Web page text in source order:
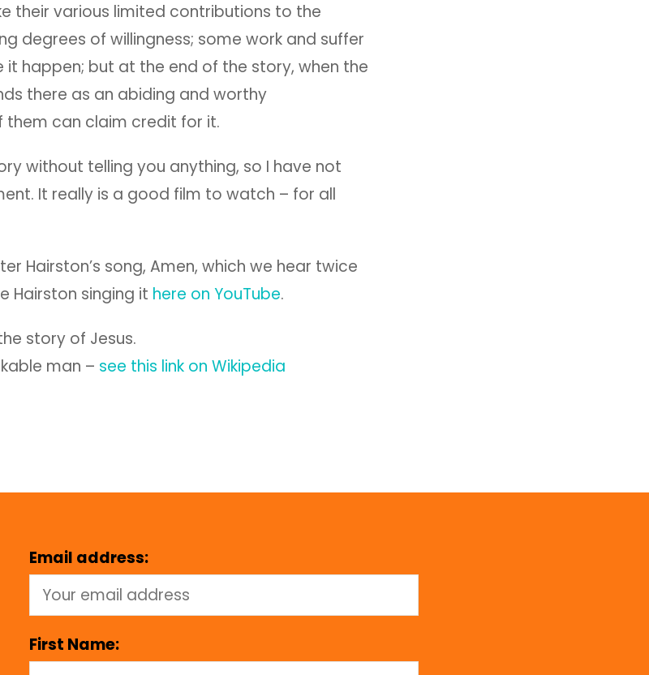
their various limited contributions to the
degrees of willingness; some work and suffer
happen; but at the end of the story, when the
there as an abiding and worthy
them can claim credit for it.
without telling you anything, so I have not
It really is a good film to watch – for all
Hairston’s song, Amen, which we hear twice
Hairston singing it here on YouTube.
story of Jesus.
man – see this link on Wikipedia
Email address:
First Name: